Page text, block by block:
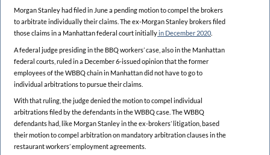
Morgan Stanley had filed in June a pending motion to compel the brokers
to arbitrate individually their claims. The ex-Morgan Stanley brokers filed
those claims in a Manhattan federal court initiallyin December 2020
A federal judge presiding in the BBQ workers’ case, also in the Manhattan
federal courts, ruled in a December 6-issued opinion that the former
employees of the WBBQ chain in Manhattan did not have to go to
individual arbitrations to pursue their claims.
With that ruling, the judge denied the motion to compel individual
arbitrations filed by the defendants in the WBBQ case. The WBBQ
defendants had, like Morgan Stanley in the ex-brokers’ litigation, based
their motion to compel arbitration on mandatory arbitration clauses in the
restaurant workers’ employment agreements.